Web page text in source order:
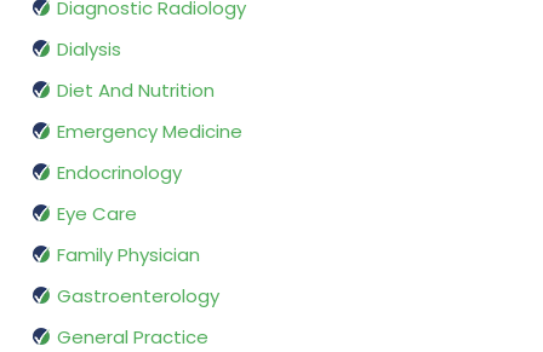
Diagnostic Radiology
Dialysis
Diet And Nutrition
Emergency Medicine
Endocrinology
Eye Care
Family Physician
Gastroenterology
General Practice